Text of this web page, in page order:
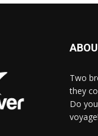
Two
they
Do
voyage!